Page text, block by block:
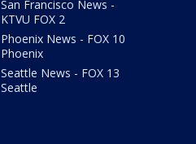
San Francisco News -
KTVU FOX 2
Phoenix News - FOX 10
Phoenix
Seattle News - FOX 13
Seattle